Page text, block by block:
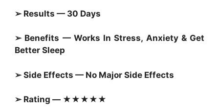
➢ Results — 30 Days
➢ Benefits — Works In Stress, Anxiety & Get
Better Sleep
➢ Side Effects — No Major Side Effects
➢ Rating — ★★★★★